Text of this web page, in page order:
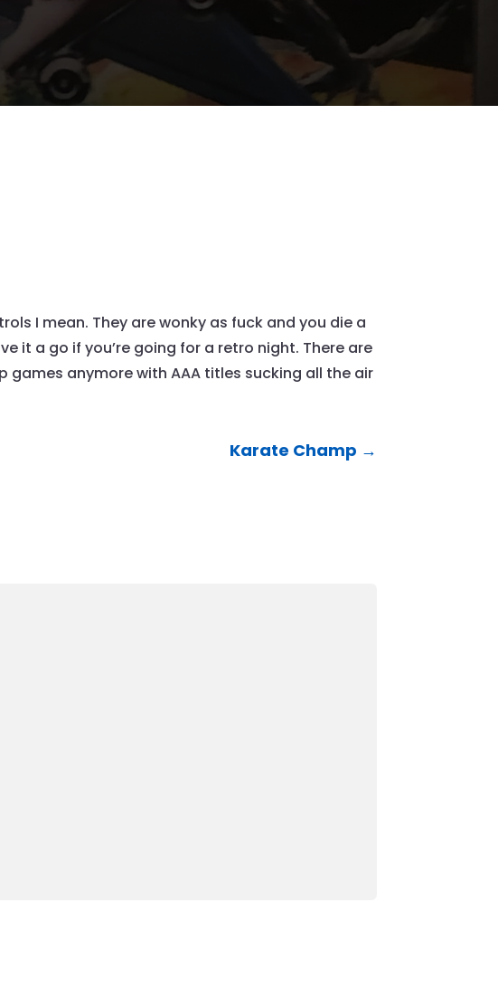
I mean. They are wonky as fuck and you die a
it a go if you’re going for a retro night. There are
anymore with AAA titles sucking all the air
Karate Champ →